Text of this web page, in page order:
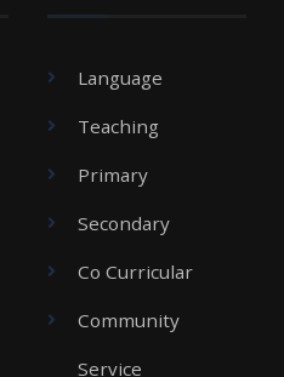
Language
Teaching
Primary
Secondary
Co Curricular
Community
Service